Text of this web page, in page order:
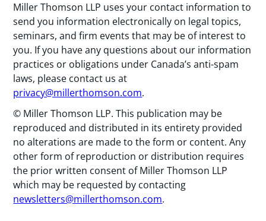
Miller Thomson LLP uses your contact information to
send you information electronically on legal topics,
seminars, and firm events that may be of interest to
you. If you have any questions about our information
practices or obligations under Canada’s anti-spam
laws, please contact us at
privacy@millerthomson.com.
© Miller Thomson LLP. This publication may be
reproduced and distributed in its entirety provided
no alterations are made to the form or content. Any
other form of reproduction or distribution requires
the prior written consent of Miller Thomson LLP
which may be requested by contacting
newsletters@millerthomson.com.